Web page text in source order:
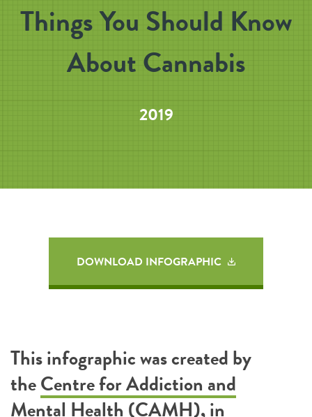
Things You Should Know
About Cannabis
2019
DOWNLOAD INFOGRAPHIC
This infographic was created by
theCentre for Addiction and
Mental Health (CAMH), in